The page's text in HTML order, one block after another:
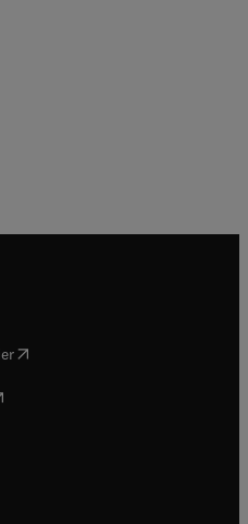
( opens in new tab/window
in new tab/window
in new tab/window